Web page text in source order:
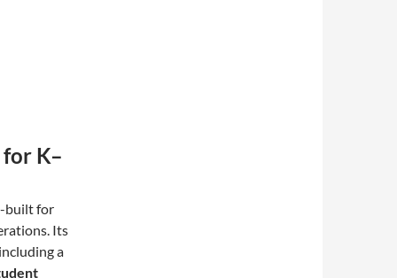
K–
built for
Its
a